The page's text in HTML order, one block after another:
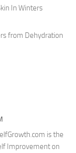
In Winters
from Dehydration
is the
Improvement on